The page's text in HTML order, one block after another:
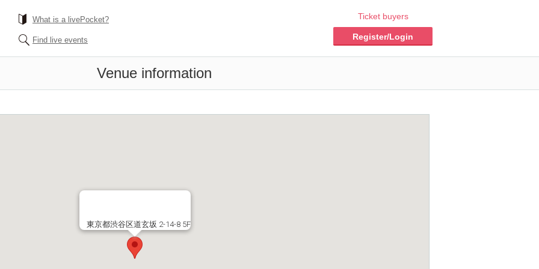
What is a livePocket?
Find live events
Ticket buyers
Register/Login
Venue information
東京都渋谷区道玄坂 2-14-8 5F